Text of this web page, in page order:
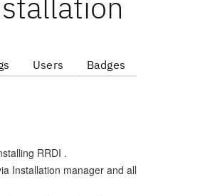
Users Badges
RRDI .
Installation manager and all